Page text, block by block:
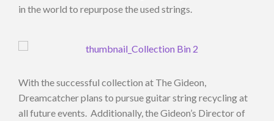
in the world to repurpose the used strings.
With the successful collection at The Gideon,
Dreamcatcher plans to pursue guitar string recycling at
all future events. Additionally, the Gideon’s Director of